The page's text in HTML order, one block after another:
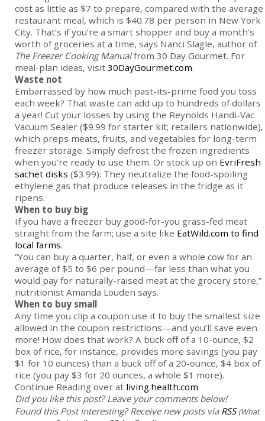
cost as little as $7 to prepare, compared with the average
restaurant meal, which is $40.78 per person in New York
City. That’s if you’re a smart shopper and buy a month’s
worth of groceries at a time, says Nanci Slagle, author of
The Freezer Cooking Manualfrom 30 Day Gourmet. For
meal-plan ideas, visit 30DayGourmet.com.
Waste not
Embarrassed by how much past-its-prime food you toss
each week? That waste can add up to hundreds of dollars
a year! Cut your losses by using the Reynolds Handi-Vac
Vacuum Sealer ($9.99 for starter kit; retailers nationwide),
which preps meats, fruits, and vegetables for long-term
freezer storage. Simply defrost the frozen ingredients
when you’re ready to use them. Or stock up on EvriFresh
sachet disks ($3.99): They neutralize the food-spoiling
ethylene gas that produce releases in the fridge as it
ripens.
When to buy big
If you have a freezer buy good-for-you grass-fed meat
straight from the farm; use a site like EatWild.com to find
local farms.
“You can buy a quarter, half, or even a whole cow for an
average of $5 to $6 per pound—far less than what you
would pay for naturally-raised meat at the grocery store,”
nutritionist Amanda Louden says.
When to buy small
Any time you clip a coupon use it to buy the smallest size
allowed in the coupon restrictions—and you’ll save even
more! How does that work? A buck off of a 10-ounce, $2
box of rice, for instance, provides more savings (you pay
$1 for 10 ounces) than a buck off of a 20-ounce, $4 box of
rice (you pay $3 for 20 ounces, a whole $1 more).
Continue Reading over at living.health.com
Did you like this post? Leave your comments below!
Found this Post interesting? Receive new posts via RSS (What